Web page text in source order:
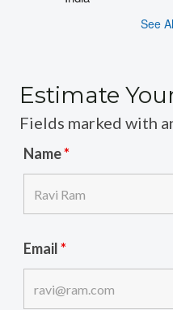
See
Estimate
Fields marked with
Name*
Email*